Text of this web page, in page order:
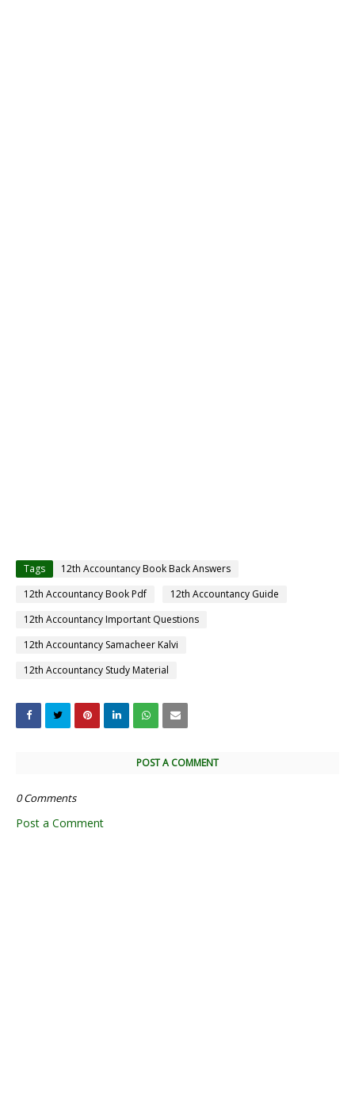
Tags
12th Accountancy Book Back Answers
12th Accountancy Book Pdf
12th Accountancy Guide
12th Accountancy Important Questions
12th Accountancy Samacheer Kalvi
12th Accountancy Study Material
POST A COMMENT
0 Comments
Post a Comment